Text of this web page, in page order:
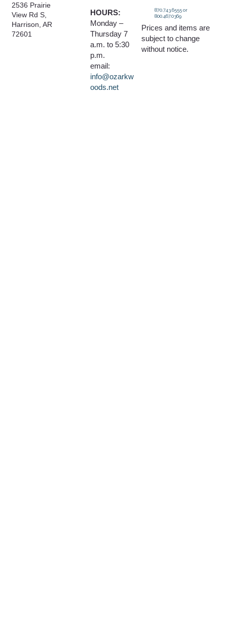
2536 Prairie
View Rd S,
Harrison, AR
72601
HOURS:
Monday –
Thursday 7
a.m. to 5:30
p.m.
email:
info@ozarkw
oods.net
Prices and items are
subject to change
without notice.
870.743.6555 or
800.467.0369